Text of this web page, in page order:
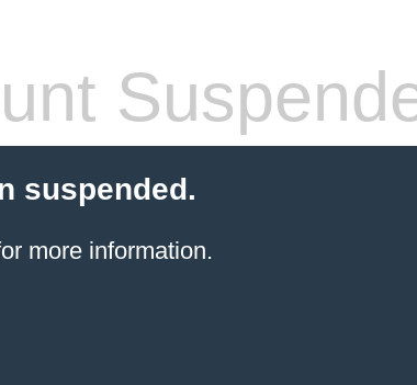
suspended.
more information.